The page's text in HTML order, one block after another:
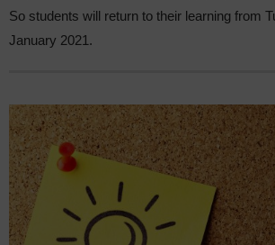
So students will return to their learning from
January 2021.